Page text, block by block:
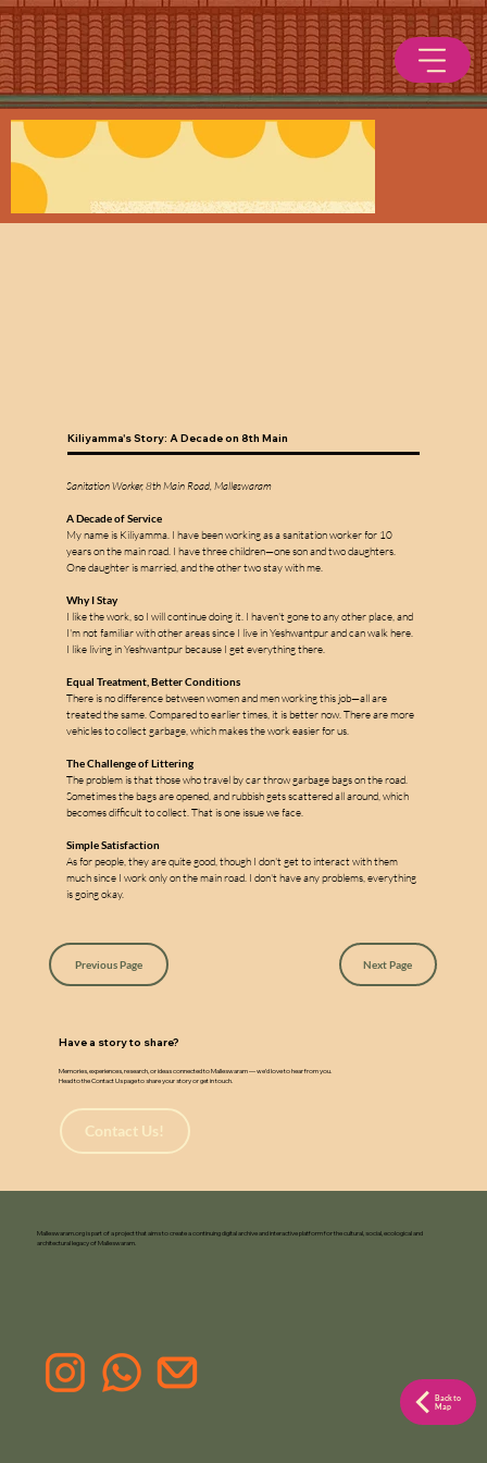
m
a
l
l
esw
a
Sanitation Worker, 8th Main Road, Malleswaram
A Decade of Service
My name is Kiliyamma. I have been working as a sanitation worker for 10
years on the main road. I have three children—one son and two daughters.
One daughter is married, and the other two stay with me.
Why I Stay
I like the work, so I will continue doing it. I haven't gone to any other place, and
I'm not familiar with other areas since I live in Yeshwantpur and can walk here.
I like living in Yeshwantpur because I get everything there.
Equal Treatment, Better Conditions
There is no difference between women and men working this job—all are
treated the same. Compared to earlier times, it is better now. There are more
vehicles to collect garbage, which makes the work easier for us.
The Challenge of Littering
The problem is that those who travel by car throw garbage bags on the road.
Sometimes the bags are opened, and rubbish gets scattered all around, which
becomes difficult to collect. That is one issue we face.
Simple Satisfaction
As for people, they are quite good, though I don't get to interact with them
much since I work only on the main road. I don't have any problems, everything
is going okay.
Kiliyamma's Story: A Decade on 8th Main
Previous Page Next Page
Have a story to share?
Memories, experiences, research, or ideas connected to Malleswaram — we’d love to hear from you.
Head to the Contact Us page to share your story or get in touch.
Contact Us!
Malleswaram.org is part of a project that aims to create a continuing digital archive and interactive platform for the cultural, social, ecological and
architectural legacy of Malleswaram.
Back to
Map